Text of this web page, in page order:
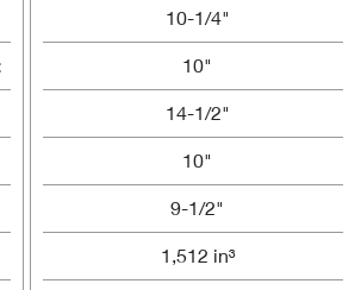
10-1/4"
10"
14-1/2"
10"
9-1/2"
1,512 in³